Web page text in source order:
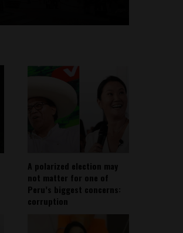
A polarized election may
not matter for one of
Peru’s biggest concerns:
corruption